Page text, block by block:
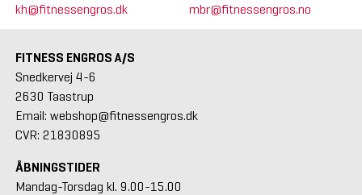
kh@fitnessengros.dk
mbr@fitnessengros.no
FITNESS ENGROS A/S
Snedkervej 4-6
2630 Taastrup
Email: webshop@fitnessengros.dk
CVR: 21830895
ÅBNINGSTIDER
Mandag-Torsdag kl. 9.00-15.00